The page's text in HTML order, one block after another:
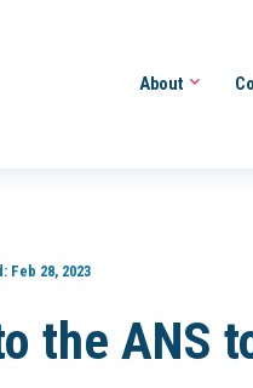
About
Feb 28, 2023
the ANS